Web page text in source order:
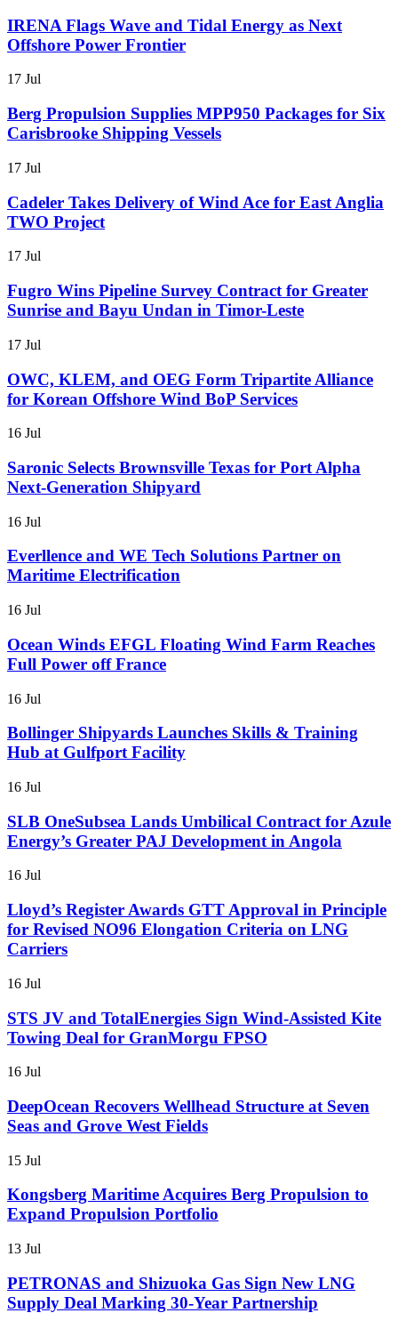
IRENA Flags Wave and Tidal Energy as Next
Offshore Power Frontier
17 Jul
Berg Propulsion Supplies MPP950 Packages for Six
Carisbrooke Shipping Vessels
17 Jul
Cadeler Takes Delivery of Wind Ace for East Anglia
TWO Project
17 Jul
Fugro Wins Pipeline Survey Contract for Greater
Sunrise and Bayu Undan in Timor-Leste
17 Jul
OWC, KLEM, and OEG Form Tripartite Alliance
for Korean Offshore Wind BoP Services
16 Jul
Saronic Selects Brownsville Texas for Port Alpha
Next-Generation Shipyard
16 Jul
Everllence and WE Tech Solutions Partner on
Maritime Electrification
16 Jul
Ocean Winds EFGL Floating Wind Farm Reaches
Full Power off France
16 Jul
Bollinger Shipyards Launches Skills & Training
Hub at Gulfport Facility
16 Jul
SLB OneSubsea Lands Umbilical Contract for Azule
Energy’s Greater PAJ Development in Angola
16 Jul
Lloyd’s Register Awards GTT Approval in Principle
for Revised NO96 Elongation Criteria on LNG
Carriers
16 Jul
STS JV and TotalEnergies Sign Wind-Assisted Kite
Towing Deal for GranMorgu FPSO
16 Jul
DeepOcean Recovers Wellhead Structure at Seven
Seas and Grove West Fields
15 Jul
Kongsberg Maritime Acquires Berg Propulsion to
Expand Propulsion Portfolio
13 Jul
PETRONAS and Shizuoka Gas Sign New LNG
Supply Deal Marking 30-Year Partnership